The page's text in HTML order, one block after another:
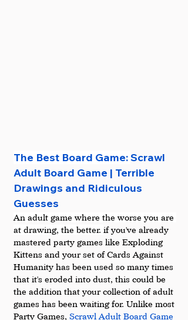
The Best Board Game: Scrawl
Adult Board Game | Terrible
Drawings and Ridiculous
Guesses
An adult game where the worse you are
at drawing, the better. if you've already
mastered party games like Exploding
Kittens and your set of Cards Against
Humanity has been used so many times
that it's eroded into dust, this could be
the addition that your collection of adult
games has been waiting for. Unlike most
Party Games, Scrawl Adult Board Game